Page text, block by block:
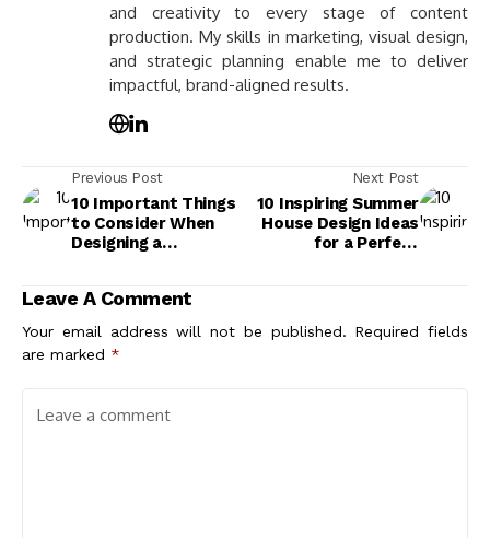
and creativity to every stage of content
production. My skills in marketing, visual design,
and strategic planning enable me to deliver
impactful, brand-aligned results.
Previous Post
10 Important Things
to Consider When
Designing a
Next Post
10 Inspiring Summer
House Design Ideas
for a Perfect
Leave A Comment
Your email address will not be published. Required fields
are marked *